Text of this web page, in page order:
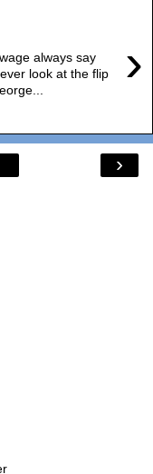
›
always say
look at the flip
›
.